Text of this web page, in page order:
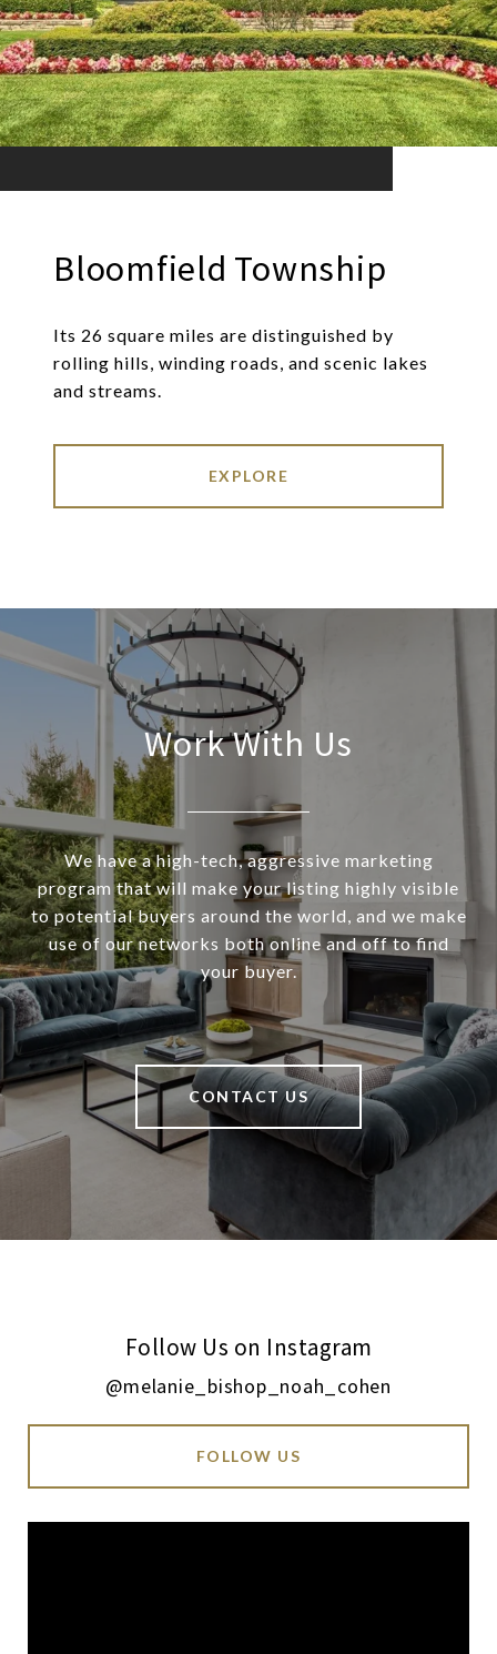
Bloomfield Township
Its 26 square miles are distinguished by
rolling hills, winding roads, and scenic lakes
and streams.
EXPLORE
Work With Us
We have a high-tech, aggressive marketing
program that will make your listing highly visible
to potential buyers around the world, and we make
use of our networks both online and off to find
your buyer.
CONTACT US
Follow Us on Instagram
@melanie_bishop_noah_cohen
FOLLOW US